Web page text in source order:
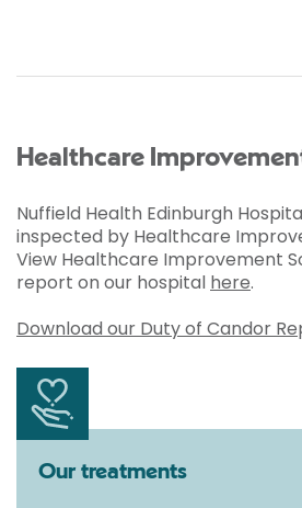
Healthcare
Nuffield Health Edinburgh
inspected by Healthcare
View Healthcare Improvement
report on our hospital here.
Download our Duty of Candor
Our treatments